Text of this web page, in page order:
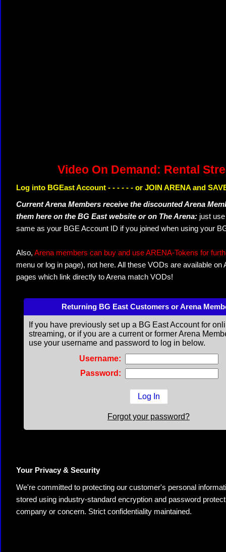
Video On Demand: Rental
Log into BGEast Account - - - - - - or JOIN ARENA and
Current Arena Members receive the discounted Arena
them here on the BG East website or on The Arena: just
same as your BGE Account ID if you joined when using your
Also, Arena members can buy and use ARENA-Tokens for
menu or log in page), not here. All these VODs are available
pages which link directly to Arena match VODs!
Returning BG East Customers or Arena
If you have previously set up a BG East Account for
streaming, or if you are a current or former Arena
use your username and password to log in below.
Username:
Password:
Forgot your password?
Your Privacy & Security
We're committed to protecting our customer's personal
stored using industry-standard encryption and password
company or concern. Strict confidentiality maintained.